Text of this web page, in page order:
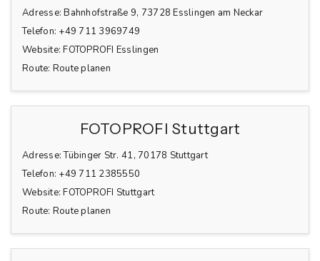
Adresse: Bahnhofstraße 9, 73728 Esslingen am Neckar
Telefon: +49 711 3969749
Website: FOTOPROFI Esslingen
Route: Route planen
FOTOPROFI Stuttgart
Adresse:Tübinger Str. 41, 70178 Stuttgart
Telefon: +49 711 2385550
Website: FOTOPROFI Stuttgart
Route: Route planen